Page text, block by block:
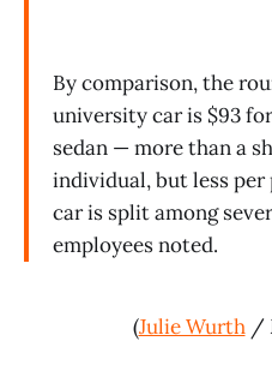
By comparison, the
university car is $93
sedan — more than a
individual, but less
car is split among
employees noted.
(Julie Wurth/